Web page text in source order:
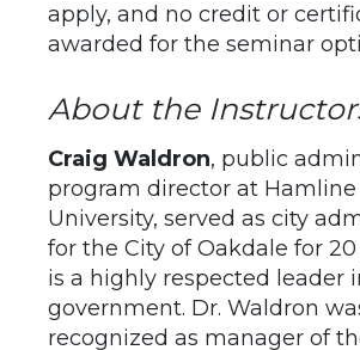
apply, and no credit or
awarded for the seminar
About the
Craig Waldron, public
program director at Hamline
University, served as city
for the City of Oakdale for 20
is a highly respected leader
government. Dr. Waldron
recognized as manager of